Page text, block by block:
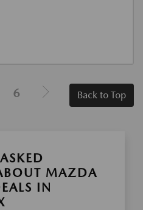
6 Back to Top
MAZDA
IN